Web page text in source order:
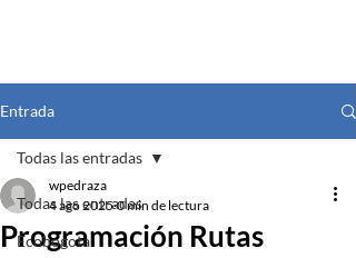
Entrada
Todas las entradas
Ecobogota
Todas las entradas
Programación Rutas
wpedraza
4 ago 2025 0 min de lectura